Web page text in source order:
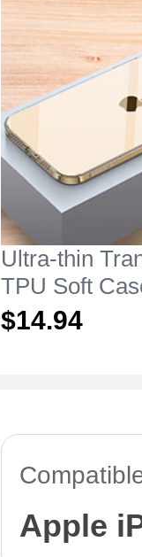
Ultra-thin
TPU Soft
Apple iPhone
Clear
$14.94
Apple